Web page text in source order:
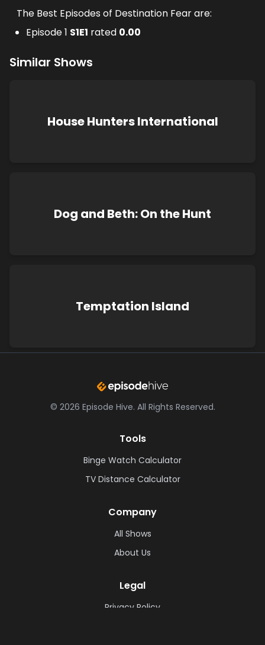
The Best Episodes of Destination Fear are:
Episode 1 S1E1 rated 0.00
Similar Shows
House Hunters International
Dog and Beth: On the Hunt
Temptation Island
© 2026 Episode Hive. All Rights Reserved.
Tools
Binge Watch Calculator
TV Distance Calculator
Company
All Shows
About Us
Legal
Privacy Policy